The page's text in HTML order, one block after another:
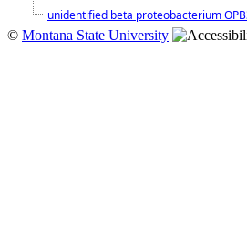
unidentified beta proteobacterium
© Montana State University